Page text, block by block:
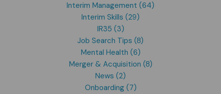
Interim Management (64)
Interim Skills (29)
IR35 (3)
Job Search Tips (8)
Mental Health (6)
Merger & Acquisition (8)
News (2)
Onboarding (7)